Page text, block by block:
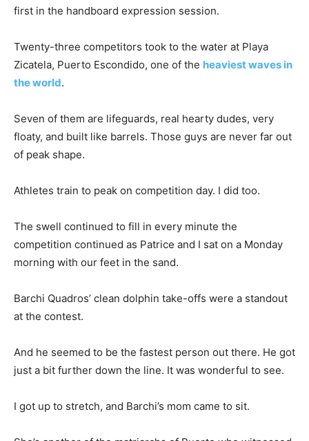
first in the handboard expression session.
Twenty-three competitors took to the water at Playa
Zicatela, Puerto Escondido, one of the heaviest waves in
the world.
Seven of them are lifeguards, real hearty dudes, very
floaty, and built like barrels. Those guys are never far out
of peak shape.
Athletes train to peak on competition day. I did too.
The swell continued to fill in every minute the
competition continued as Patrice and I sat on a Monday
morning with our feet in the sand.
Barchi Quadros’ clean dolphin take-offs were a standout
at the contest.
And he seemed to be the fastest person out there. He got
just a bit further down the line. It was wonderful to see.
I got up to stretch, and Barchi’s mom came to sit.